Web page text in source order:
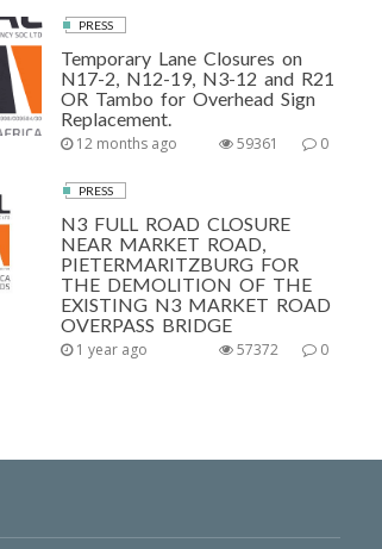
PRESS
Temporary Lane Closures on
N17-2, N12-19, N3-12 and R21
OR Tambo for Overhead Sign
Replacement.
12 months ago 0
59361
PRESS
N3 FULL ROAD CLOSURE
NEAR MARKET ROAD,
PIETERMARITZBURG FOR
THE DEMOLITION OF THE
EXISTING N3 MARKET ROAD
OVERPASS BRIDGE
1 year ago 0
57372